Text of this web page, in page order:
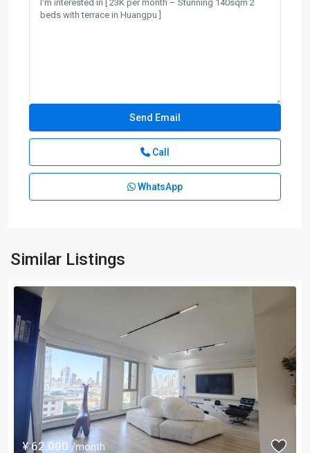
Call
WhatsApp
Similar Listings
¥ 62.000 /month